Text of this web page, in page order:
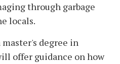
through garbage
locals.
master's degree in
offer guidance on how